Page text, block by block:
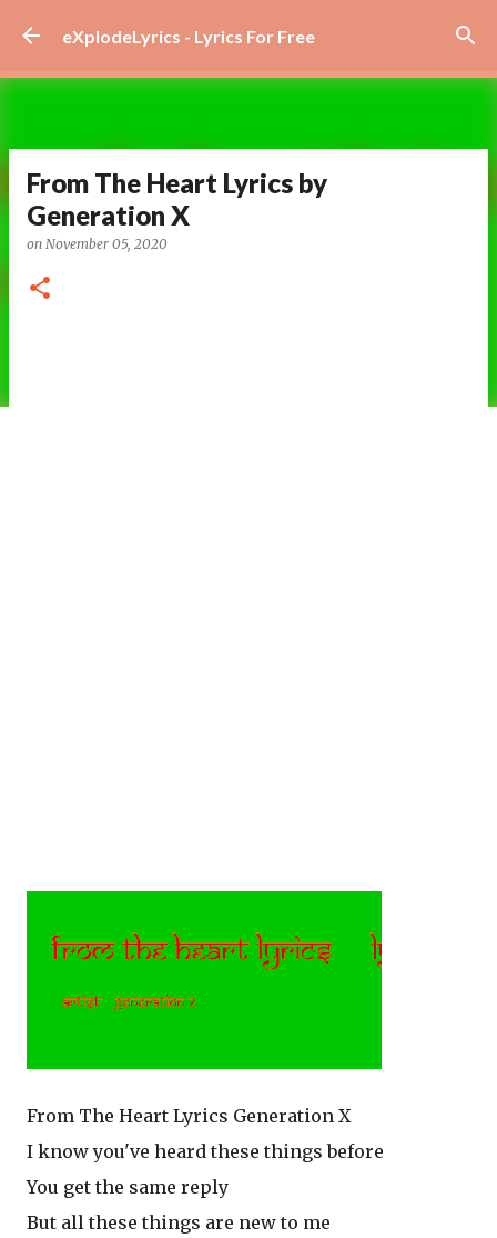
Skip to main content
eXplodeLyrics - Lyrics For Free
From The Heart Lyrics by
Generation X
on November 05, 2020
From The Heart Lyrics Generation X
I know you've heard these things before
You get the same reply
But all these things are new to me